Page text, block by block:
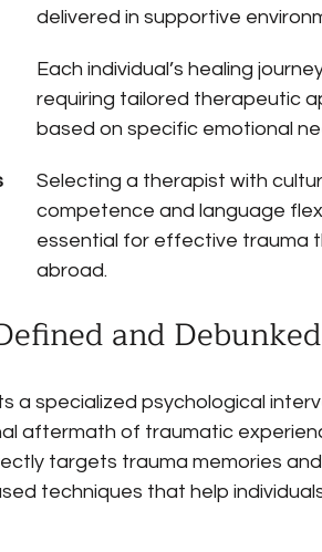
delivered in supportive
Each individual’s healing
requiring tailored therapeutic
based on specific emotional
Selecting a therapist with
competence and language
essential for effective trauma
abroad.
and Debunked
a specialized psychological
aftermath of traumatic
targets trauma memories
techniques that help